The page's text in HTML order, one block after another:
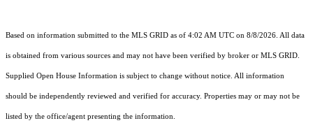
Based on information submitted to the MLS GRID as of 4:02 AM UTC on 8/8/2026. All data
is obtained from various sources and may not have been verified by broker or MLS GRID.
Supplied Open House Information is subject to change without notice. All information
should be independently reviewed and verified for accuracy. Properties may or may not be
listed by the office/agent presenting the information.